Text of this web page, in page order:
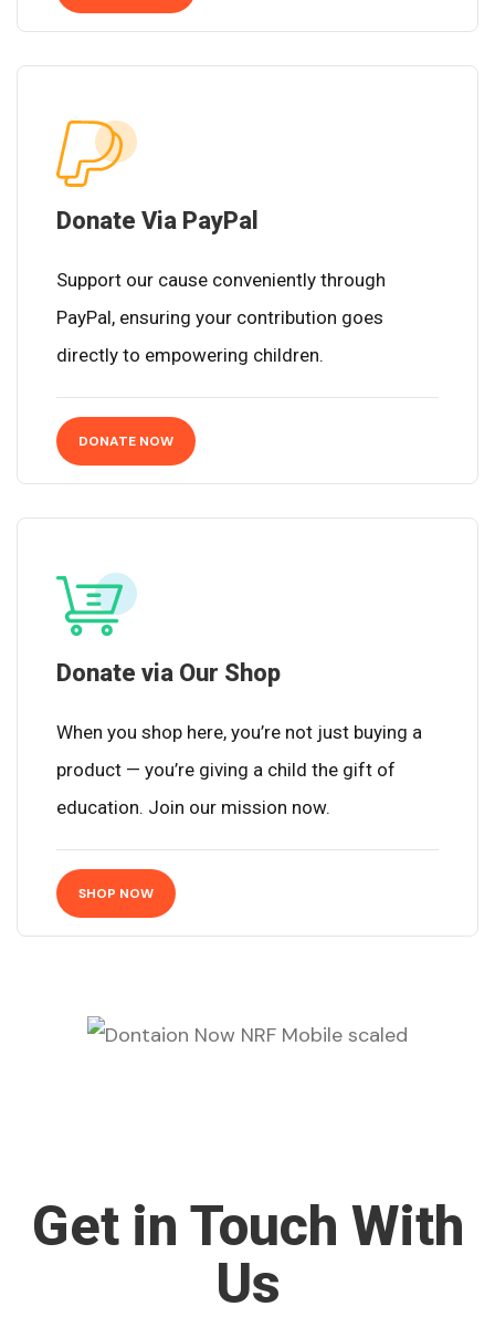
Donate Via PayPal
Support our cause conveniently through
PayPal, ensuring your contribution goes
directly to empowering children.
DONATE NOW
Donate via Our Shop
When you shop here, you’re not just buying a
product — you’re giving a child the gift of
education. Join our mission now.
SHOP NOW
Get in Touch With
Us